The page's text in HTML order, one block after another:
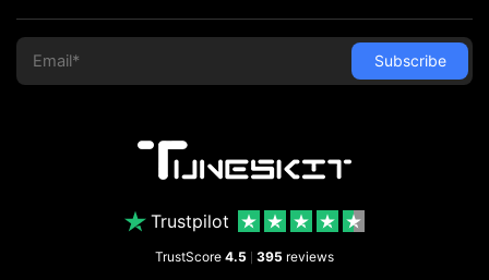
Trustpilot
TrustScore 4.5 395 reviews